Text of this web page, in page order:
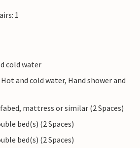
1
cold water
and cold water, Hand shower and
mattress or similar (2 Spaces)
bed(s) (2 Spaces)
bed(s) (2 Spaces)